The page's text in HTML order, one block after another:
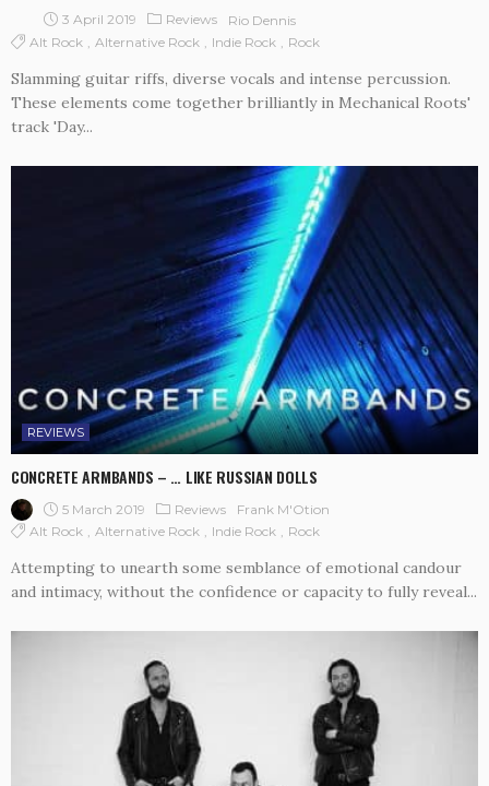
3 April 2019 Reviews
Rio Dennis
Alt Rock
Alternative Rock Indie Rock Rock
Slamming guitar riffs, diverse vocals and intense percussion.
These elements come together brilliantly in Mechanical Roots'
track 'Day...
REVIEWS
CONCRETE ARMBANDS – … LIKE RUSSIAN DOLLS
5 March 2019 Reviews
Frank M'Otion
Alt Rock
Alternative Rock Indie Rock Rock
Attempting to unearth some semblance of emotional candour
and intimacy, without the confidence or capacity to fully reveal...